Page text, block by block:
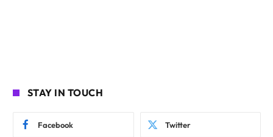
STAY IN TOUCH
Facebook Twitter